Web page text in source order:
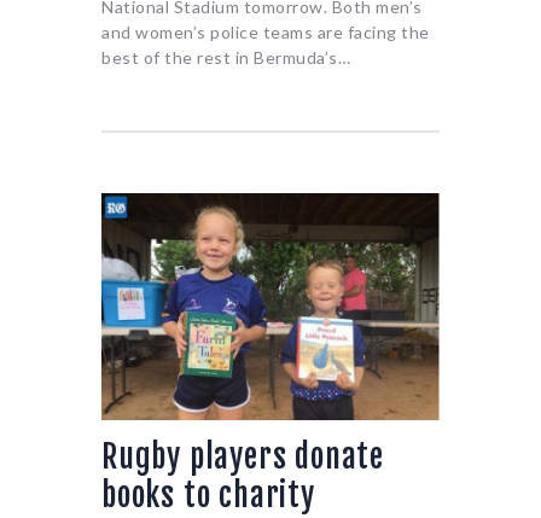
National Stadium tomorrow. Both men’s
and women’s police teams are facing the
best of the rest in Bermuda’s…
Rugby players donate
books to charity